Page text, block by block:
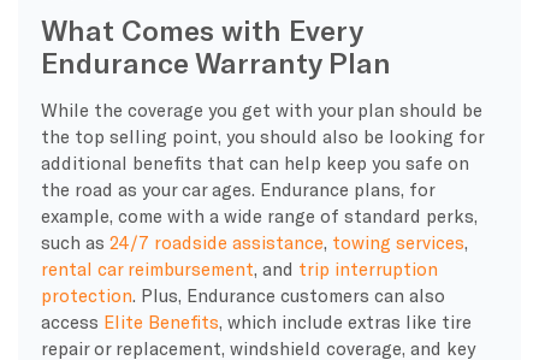
What Comes with Every
Endurance Warranty Plan
​While the coverage you get with your plan should be
the top selling point, you should also be looking for
additional benefits that can help keep you safe on
the road as your car ages. Endurance plans, for
example, come with a wide range of standard perks,
such as 24/7 roadside assistance towing services
rental car reimbursement , and trip interruption
protection . Plus, Endurance customers can also
access Elite Benefits , which include extras like tire
repair or replacement, windshield coverage, and key